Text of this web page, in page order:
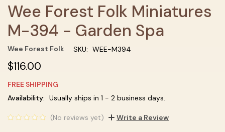
Wee Forest Folk Miniatures
M-394 - Garden Spa
Wee Forest Folk SKU: WEE-M394
$116.00
FREE SHIPPING
Current
Availability: Usually ships in 1 - 2 business days.
(No reviews yet) Write a Review